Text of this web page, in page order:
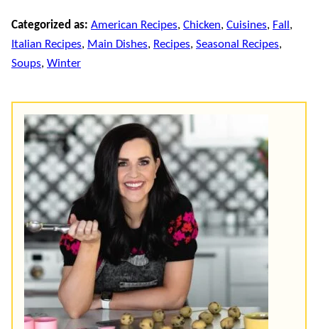
Categorized as: American Recipes, Chicken, Cuisines, Fall ,
Italian Recipes, Main Dishes, Recipes, Seasonal Recipes,
Soups, Winter